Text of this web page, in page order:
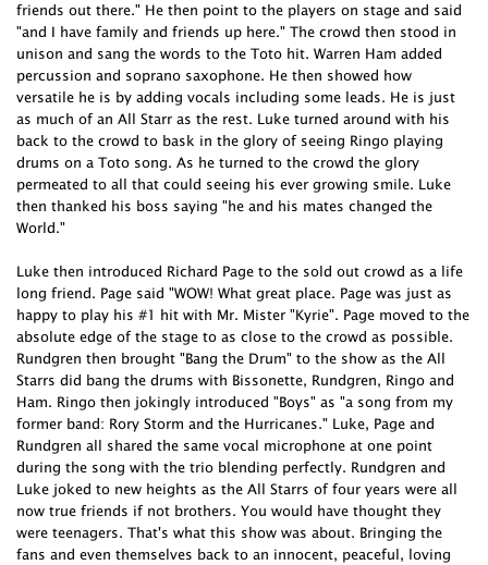
friends out there." He then point to the players on stage and said
"and I have family and friends up here." The crowd then stood in
unison and sang the words to the Toto hit. Warren Ham added
percussion and soprano saxophone. He then showed how
versatile he is by adding vocals including some leads. He is just
as much of an All Starr as the rest. Luke turned around with his
back to the crowd to bask in the glory of seeing Ringo playing
drums on a Toto song. As he turned to the crowd the glory
permeated to all that could seeing his ever growing smile. Luke
then thanked his boss saying "he and his mates changed the
World."
Luke then introduced Richard Page to the sold out crowd as a life
long friend. Page said "WOW! What great place. Page was just as
happy to play his #1 hit with Mr. Mister "Kyrie". Page moved to the
absolute edge of the stage to as close to the crowd as possible.
Rundgren then brought "Bang the Drum" to the show as the All
Starrs did bang the drums with Bissonette, Rundgren, Ringo and
Ham. Ringo then jokingly introduced "Boys" as "a song from my
former band: Rory Storm and the Hurricanes." Luke, Page and
Rundgren all shared the same vocal microphone at one point
during the song with the trio blending perfectly. Rundgren and
Luke joked to new heights as the All Starrs of four years were all
now true friends if not brothers. You would have thought they
were teenagers. That's what this show was about. Bringing the
fans and even themselves back to an innocent, peaceful, loving